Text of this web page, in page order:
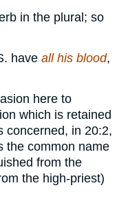
in the plural; so
have all his blood,
here to
which is retained
concerned, in 20:2,
the common name
from the
the high-priest)